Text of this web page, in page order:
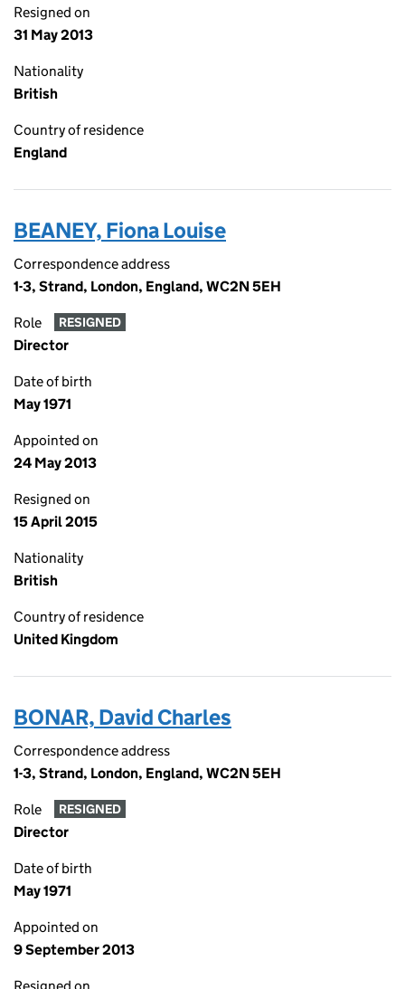
Resigned on
31 May 2013
Nationality
British
Country of residence
England
BEANEY, Fiona Louise
Correspondence address
1-3, Strand, London, England, WC2N 5EH
Role RESIGNED
Director
Date of birth
May 1971
Appointed on
24 May 2013
Resigned on
15 April 2015
Nationality
British
Country of residence
United Kingdom
BONAR, David Charles
Correspondence address
1-3, Strand, London, England, WC2N 5EH
Role RESIGNED
Director
Date of birth
May 1971
Appointed on
9 September 2013